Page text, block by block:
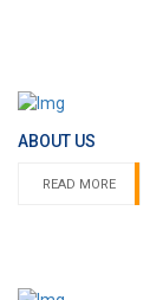
ABOUT US
READ MORE